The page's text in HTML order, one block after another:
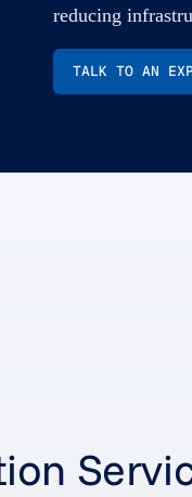
reducing
TALK TO AN